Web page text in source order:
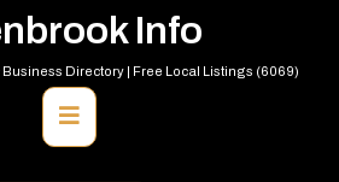
Info
Directory | Free Local Listings (6069)
Primary
Menu